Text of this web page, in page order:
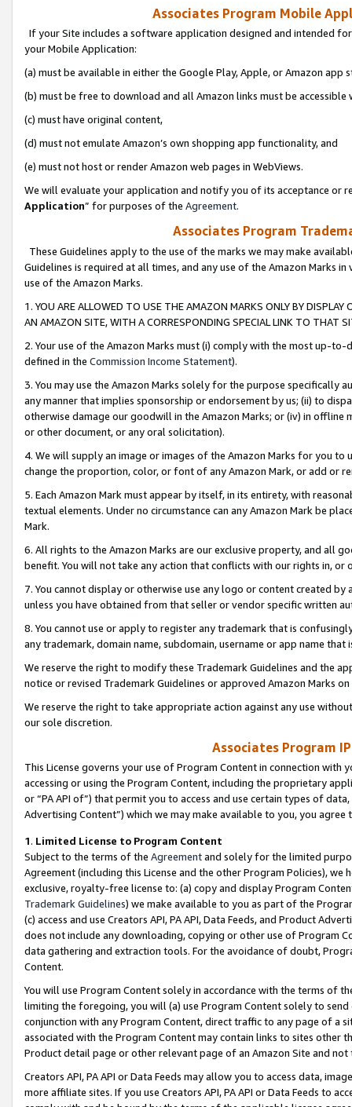
Associates Program Mobile
If your Site includes a software application designed and intended
your Mobile Application:
(a) must be available in either the Google Play, Apple, or Amazon app
(b) must be free to download and all Amazon links must be
(c) must have original content,
(d) must not emulate Amazon’s own shopping app functionality, and
(e) must not host or render Amazon web pages in WebViews.
We will evaluate your application and notify you of its acceptance or
Application” for purposes of the Agreement.
Associates Program
These Guidelines apply to the use of the marks we may make
Guidelines is required at all times, and any use of the Amazon Marks
use of the Amazon Marks.
1. YOU ARE ALLOWED TO USE THE AMAZON MARKS ONLY BY
AN AMAZON SITE, WITH A CORRESPONDING SPECIAL LINK TO THAT
2. Your use of the Amazon Marks must (i) comply with the most up-
defined in the Commission Income Statement).
3. You may use the Amazon Marks solely for the purpose specifically
any manner that implies sponsorship or endorsement by us; (ii) to
otherwise damage our goodwill in the Amazon Marks; or (iv) in offline
or other document, or any oral solicitation).
4. We will supply an image or images of the Amazon Marks for you to
change the proportion, color, or font of any Amazon Mark, or add or
5. Each Amazon Mark must appear by itself, in its entirety, with
textual elements. Under no circumstance can any Amazon Mark be
Mark.
6. All rights to the Amazon Marks are our exclusive property, and all
benefit. You will not take any action that conflicts with our rights in, or
7. You cannot display or otherwise use any logo or content created
unless you have obtained from that seller or vendor specific written
8. You cannot use or apply to register any trademark that is
any trademark, domain name, subdomain, username or app name
We reserve the right to modify these Trademark Guidelines and the
notice or revised Trademark Guidelines or approved Amazon Marks
We reserve the right to take appropriate action against any use
our sole discretion.
Associates Program
This License governs your use of Program Content in connection
accessing or using the Program Content, including the proprietary
or “PA API of”) that permit you to access and use certain types of
Advertising Content”) which we may make available to you, you agree
1. Limited License to Program Content
Subject to the terms of the Agreementand solely for the limited
Agreement (including this License and the other Program Policies),
exclusive, royalty-free license to: (a) copy and display Program
Trademark Guidelines) we make available to you as part of the
(c) access and use Creators API, PA API, Data Feeds, and Product
does not include any downloading, copying or other use of Program
data gathering and extraction tools. For the avoidance of doubt,
Content.
You will use Program Content solely in accordance with the terms of
limiting the foregoing, you will (a) use Program Content solely to
conjunction with any Program Content, direct traffic to any page of a
associated with the Program Content may contain links to sites other
Product detail page or other relevant page of an Amazon Site and not
Creators API, PA API or Data Feeds may allow you to access data,
more affiliate sites. If you use Creators API, PA API or Data Feeds to